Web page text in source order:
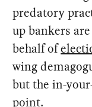
predatory
up bankers
behalf of
wing
but the in-
point.